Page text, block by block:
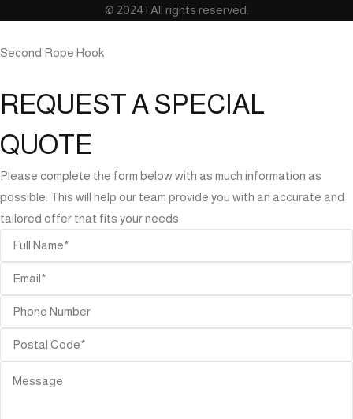
© 2024 | All rights reserved.
Second Rope Hook
REQUEST A SPECIAL
QUOTE
Please complete the form below with as much information as
possible. This will help our team provide you with an accurate and
tailored offer that fits your needs.